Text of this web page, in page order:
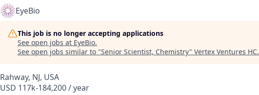
EyeBio
This job is no longer accepting applications
See open jobs at EyeBio.
See open jobs similar to "Senior Scientist, Chemistry" Vertex Ventures HC.
Rahway, NJ, USA
USD 117k-184,200 / year